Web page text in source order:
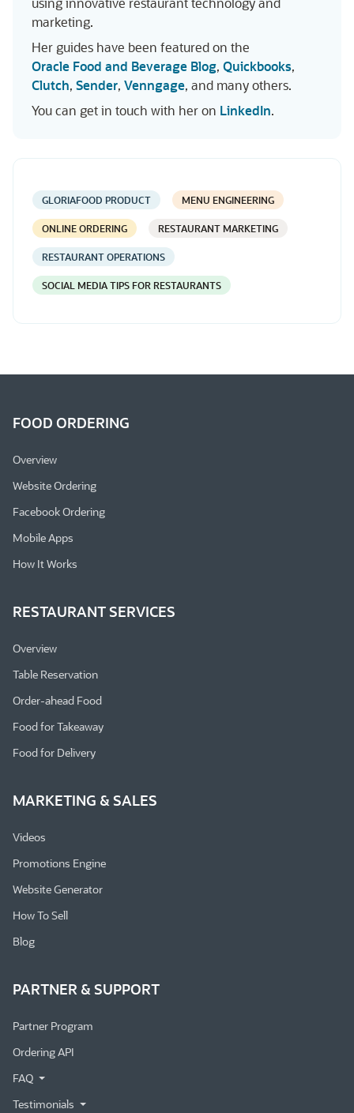
marketing.
Her guides have been featured on the
Oracle Food and Beverage Blog, Quickbooks,
Clutch, Sender, Venngage, and many others.
You can get in touch with her on LinkedIn.
GLORIAFOOD PRODUCT MENU ENGINEERING
ONLINE ORDERING RESTAURANT MARKETING
RESTAURANT OPERATIONS
SOCIAL MEDIA TIPS FOR RESTAURANTS
FOOD ORDERING
Overview
Website Ordering
Facebook Ordering
Mobile Apps
How It Works
RESTAURANT SERVICES
Overview
Table Reservation
Order-ahead Food
Food for Takeaway
Food for Delivery
MARKETING & SALES
Videos
Promotions Engine
Website Generator
How To Sell
Blog
PARTNER & SUPPORT
Partner Program
Ordering API
FAQ
Testimonials